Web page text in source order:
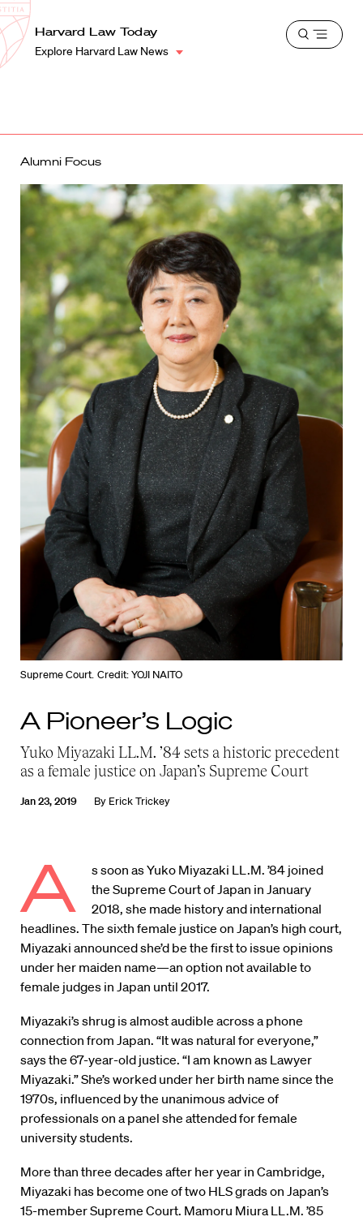
Harvard
Law
School
Shield
Harvard Law Today
Explore Harvard Law News
Open
Alumni Focus
Supreme Court. Credit: YOJI NAITO
A Pioneer’s Logic
Yuko Miyazaki LL.M. ’84 sets a historic precedent
as a female justice on Japan’s Supreme Court
Jan 23, 2019 By Erick Trickey
A
s soon as Yuko Miyazaki LL.M. ’84 joined
the Supreme Court of Japan in January
2018, she made history and international
headlines. The sixth female justice on Japan’s high court,
Miyazaki announced she’d be the first to issue opinions
under her maiden name—an option not available to
female judges in Japan until 2017.
Miyazaki’s shrug is almost audible across a phone
connection from Japan. “It was natural for everyone,”
says the 67-year-old justice. “I am known as Lawyer
Miyazaki.” She’s worked under her birth name since the
1970s, influenced by the unanimous advice of
professionals on a panel she attended for female
university students.
More than three decades after her year in Cambridge,
Miyazaki has become one of two HLS grads on Japan’s
15-member Supreme Court. Mamoru Miura LL.M. ’85